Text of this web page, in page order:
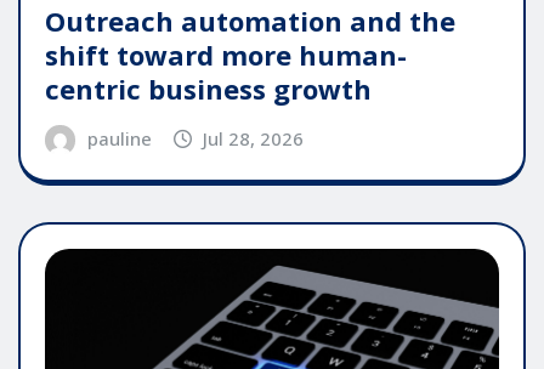
Outreach automation and the
shift toward more human-
centric business growth
pauline Jul 28, 2026